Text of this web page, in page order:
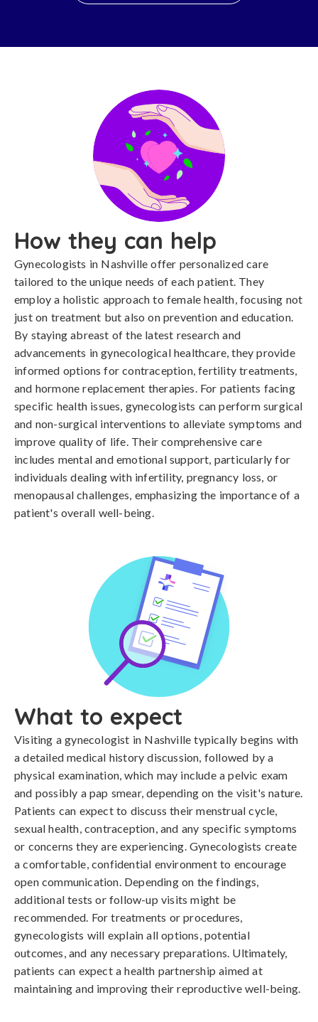
How they can help
Gynecologists in Nashville offer personalized care
tailored to the unique needs of each patient. They
employ a holistic approach to female health, focusing not
just on treatment but also on prevention and education.
By staying abreast of the latest research and
advancements in gynecological healthcare, they provide
informed options for contraception, fertility treatments,
and hormone replacement therapies. For patients facing
specific health issues, gynecologists can perform surgical
and non-surgical interventions to alleviate symptoms and
improve quality of life. Their comprehensive care
includes mental and emotional support, particularly for
individuals dealing with infertility, pregnancy loss, or
menopausal challenges, emphasizing the importance of a
patient's overall well-being.
What to expect
Visiting a gynecologist in Nashville typically begins with
a detailed medical history discussion, followed by a
physical examination, which may include a pelvic exam
and possibly a pap smear, depending on the visit's nature.
Patients can expect to discuss their menstrual cycle,
sexual health, contraception, and any specific symptoms
or concerns they are experiencing. Gynecologists create
a comfortable, confidential environment to encourage
open communication. Depending on the findings,
additional tests or follow-up visits might be
recommended. For treatments or procedures,
gynecologists will explain all options, potential
outcomes, and any necessary preparations. Ultimately,
patients can expect a health partnership aimed at
maintaining and improving their reproductive well-being.